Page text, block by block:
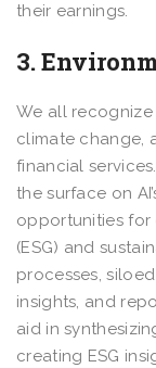
their earnings.
3.
We all
climate change,
financial
the surface on
opportunities for
(ESG) and
processes,
insights, and
aid in
creating ESG